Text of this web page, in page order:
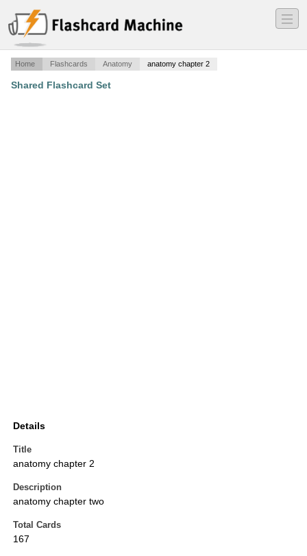
―
―
―
Home Flashcards Anatomy anatomy chapter 2
Shared Flashcard Set
Details
Title
anatomy chapter 2
Description
anatomy chapter two
Total Cards
167